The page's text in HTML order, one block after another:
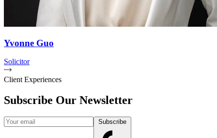
Yvonne Guo
Solicitor
Client Experiences
Subscribe Our Newsletter
Your email